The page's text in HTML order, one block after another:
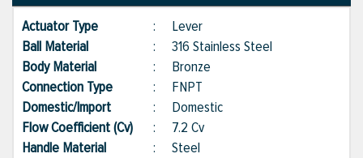
Actuator Type : Lever
Ball Material
: 316 Stainless Steel
Body Material
: Bronze
Connection Type
: FNPT
Domestic/Import
: Domestic
Flow Coefficient (Cv)
: 7.2 Cv
Handle Material
: Steel